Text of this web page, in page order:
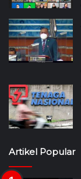
Artikel Popular